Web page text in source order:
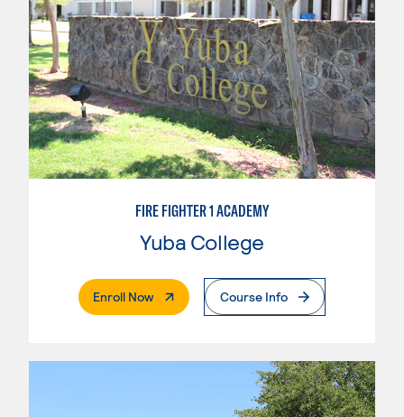
FIRE FIGHTER 1 ACADEMY
Yuba College
Enroll Now. External PageCourse Info